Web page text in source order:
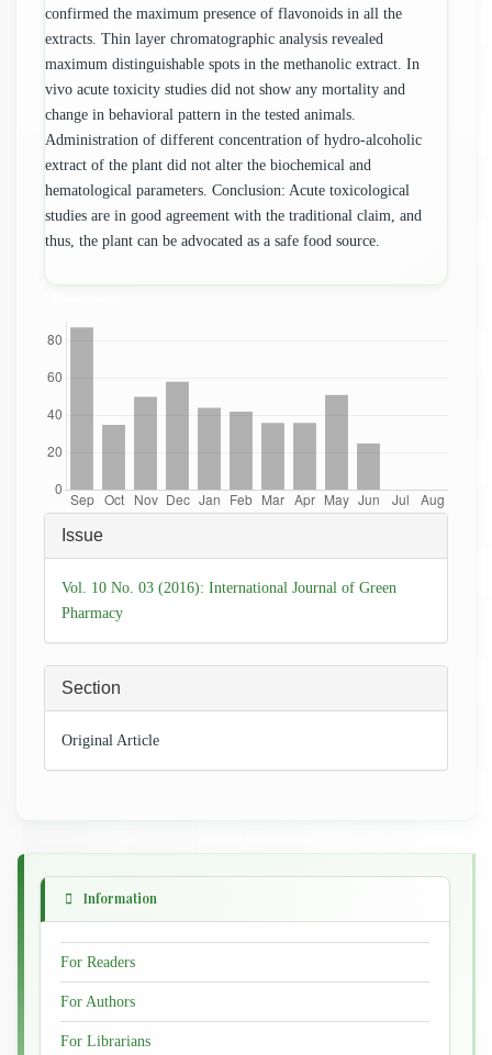
confirmed the maximum presence of flavonoids in all the
extracts. Thin layer chromatographic analysis revealed
maximum distinguishable spots in the methanolic extract. In
vivo acute toxicity studies did not show any mortality and
change in behavioral pattern in the tested animals.
Administration of different concentration of hydro-alcoholic
extract of the plant did not alter the biochemical and
hematological parameters. Conclusion: Acute toxicological
studies are in good agreement with the traditional claim, and
thus, the plant can be advocated as a safe food source.
Article
Details
Issue
Vol. 10 No. 03 (2016): International Journal of Green
Pharmacy
Section
Original Article
Information
For Readers
For Authors
For Librarians